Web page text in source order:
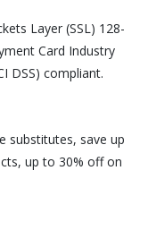
Layer (SSL) 128-
Card Industry
DSS) compliant.
substitutes, save up
up to 30% off on